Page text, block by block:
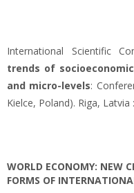
International Scientific
trends of
and micro-levels:
Kielce, Poland). Riga, Latvia
WORLD ECONOMY: NEW
FORMS OF